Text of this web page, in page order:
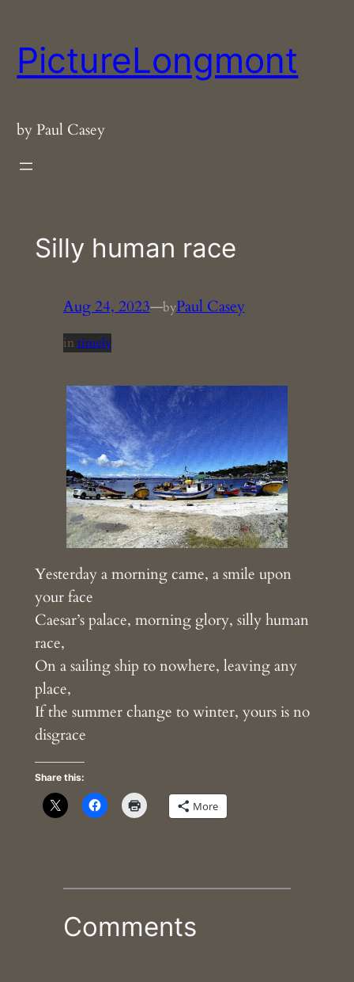
content
PictureLongmont
by Paul Casey
Silly human race
Aug 24, 2023—byPaul Casey
in timely
Yesterday a morning came, a smile upon
your face
Caesar’s palace, morning glory, silly human
race,
On a sailing ship to nowhere, leaving any
place,
If the summer change to winter, yours is no
disgrace
Share this:
More
Comments